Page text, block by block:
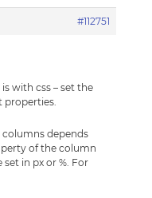
#112751
with css – set the
properties.
columns depends
of the column
set in px or %. For